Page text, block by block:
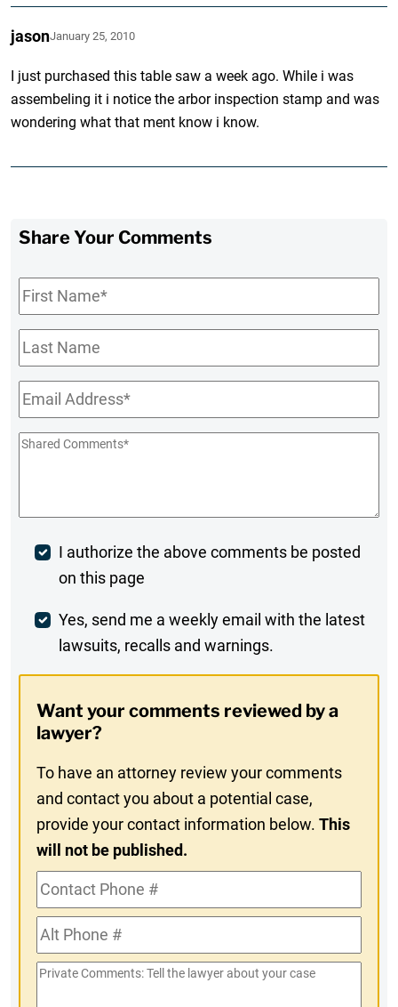
jasonJanuary 25, 2010
I just purchased this table saw a week ago. While i was
assembeling it i notice the arbor inspection stamp and was
wondering what that ment know i know.
Share Your Comments
First
Name*
Last
Name
Email*
Shared
Post
Comment
I authorize the above comments be posted
on this page
Weekly
Digest
In
Yes, send me a weekly email with the latest
lawsuits, recalls and warnings.
Want your comments reviewed by a
lawyer?
To have an attorney review your comments
and contact you about a potential case,
provide your contact information below.This
will not be published.
Contact
Phone
#Alt
Phone
#
Private